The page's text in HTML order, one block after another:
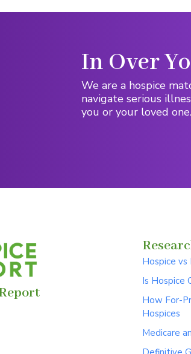
In Over
We are a hospice
navigate serious
you or your loved one.
Hospice vs
Is Hospice
How For-
Hospices
Medicare